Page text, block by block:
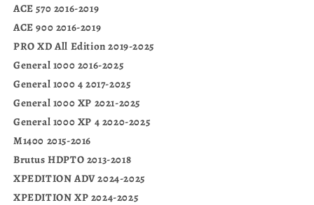
ACE 570 2016-2019
ACE 900 2016-2019
PRO XD All Edition 2019-2025
General 1000 2016-2025
General 1000 4 2017-2025
General 1000 XP 2021-2025
General 1000 XP 4 2020-2025
M1400 2015-2016
Brutus HDPTO 2013-2018
XPEDITION ADV 2024-2025
XPEDITION XP 2024-2025